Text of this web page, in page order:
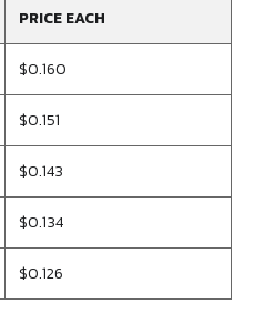
PRICE EACH
$0.160
$0.151
$0.143
$0.134
$0.126